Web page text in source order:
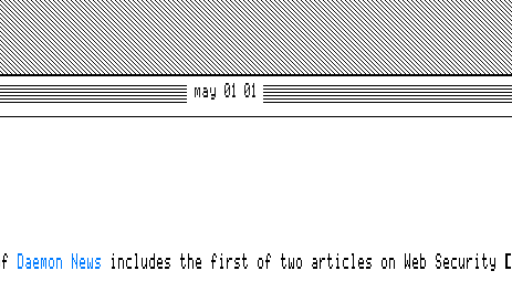
may 01 01
Daemon News includes the first of two articles on Web Security [